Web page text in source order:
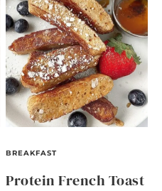
BREAKFAST
Protein French Toast